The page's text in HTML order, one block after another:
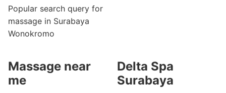
Popular search query for
massage in Surabaya
Wonokromo
Massage near
me
Delta Spa
Surabaya